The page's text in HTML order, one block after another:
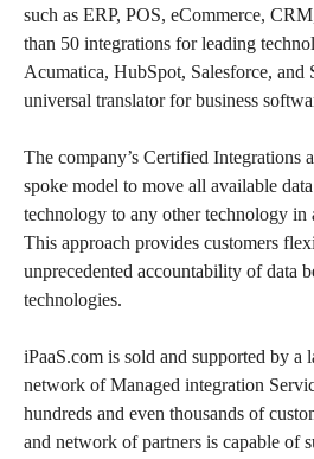
such as ERP, POS, eCommerce,
than 50 integrations for leading
Acumatica, HubSpot, Salesforce, and
universal translator for business
The company’s Certified Integrations
spoke model to move all available
technology to any other technology in
This approach provides customers
unprecedented accountability of data
technologies.
iPaaS.com is sold and supported by a
network of Managed integration
hundreds and even thousands of
and network of partners is capable of